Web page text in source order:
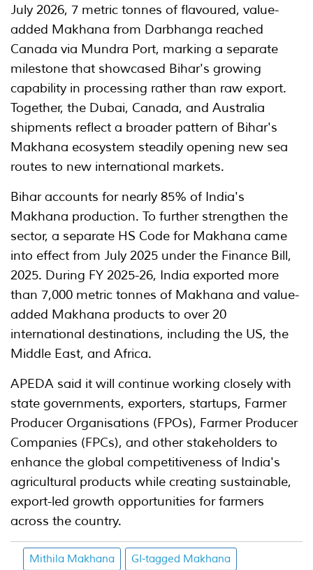
July 2026, 7 metric tonnes of flavoured, value-
added Makhana from Darbhanga reached
Canada via Mundra Port, marking a separate
milestone that showcased Bihar's growing
capability in processing rather than raw export.
Together, the Dubai, Canada, and Australia
shipments reflect a broader pattern of Bihar's
Makhana ecosystem steadily opening new sea
routes to new international markets.
Bihar accounts for nearly 85% of India's
Makhana production. To further strengthen the
sector, a separate HS Code for Makhana came
into effect from July 2025 under the Finance Bill,
2025. During FY 2025-26, India exported more
than 7,000 metric tonnes of Makhana and value-
added Makhana products to over 20
international destinations, including the US, the
Middle East, and Africa.
APEDA said it will continue working closely with
state governments, exporters, startups, Farmer
Producer Organisations (FPOs), Farmer Producer
Companies (FPCs), and other stakeholders to
enhance the global competitiveness of India's
agricultural products while creating sustainable,
export-led growth opportunities for farmers
across the country.
Mithila Makhana GI-tagged Makhana